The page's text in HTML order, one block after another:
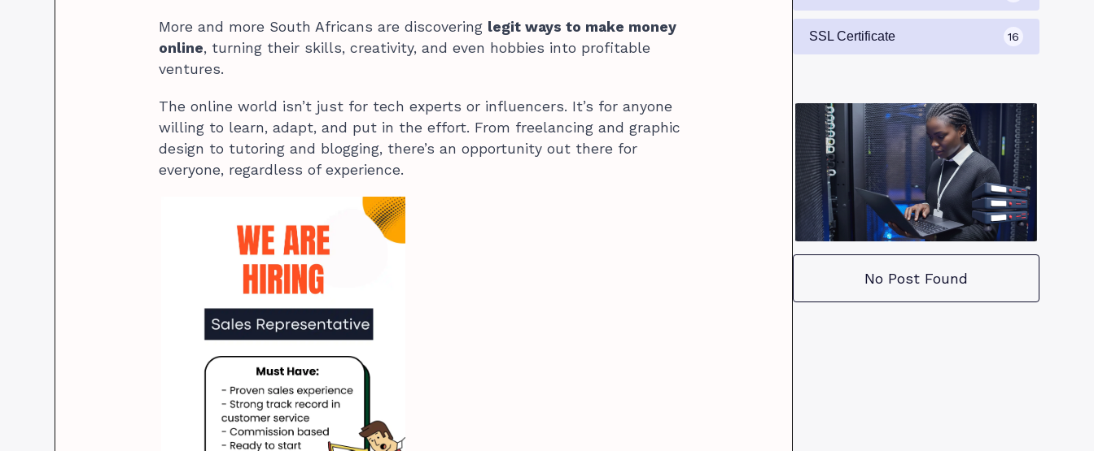
More and more South Africans are discovering legit ways to make money
online, turning their skills, creativity, and even hobbies into profitable
ventures.
The online world isn’t just for tech experts or influencers. It’s for anyone
willing to learn, adapt, and put in the effort. From freelancing and graphic
design to tutoring and blogging, there’s an opportunity out there for
everyone, regardless of experience.
SSL Certificate 16
No Post Found